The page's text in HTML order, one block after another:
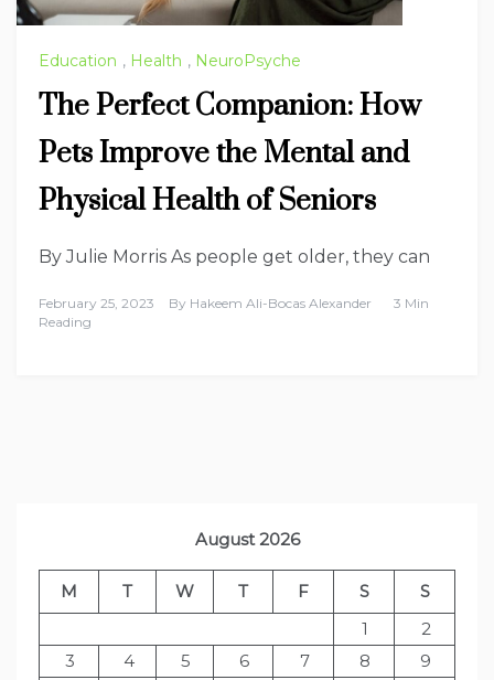
Education , Health , NeuroPsyche
The Perfect Companion: How
Pets Improve the Mental and
Physical Health of Seniors
By Julie Morris As people get older, they can
February 25, 2023 By Hakeem Ali-Bocas Alexander
3 Min
Reading
August 2026
M T W T F S
S
1
2
3
4 5 6 7 8
9